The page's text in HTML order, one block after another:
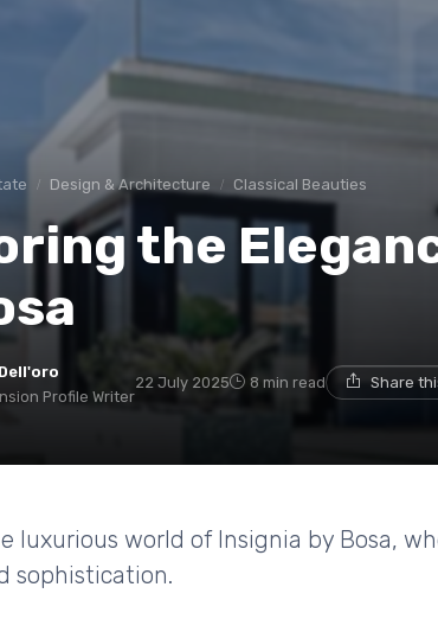
Design & Architecture Classical Beauties
the
Profile Writer
22 July 2025 8 min read Share
luxurious world of Insignia by Bosa,
sophistication.